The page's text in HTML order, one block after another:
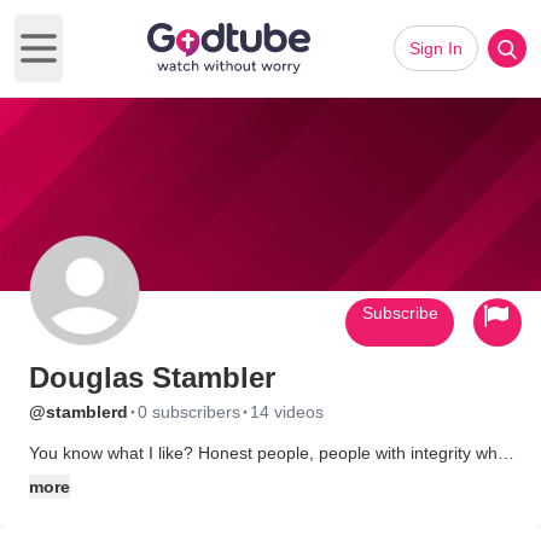
Open main menu
Sign In
Douglas Stambler
@stamblerd ·0 subscribers· 14 videos
You know what I like? Honest people, people with integrity who
more
Subscribe